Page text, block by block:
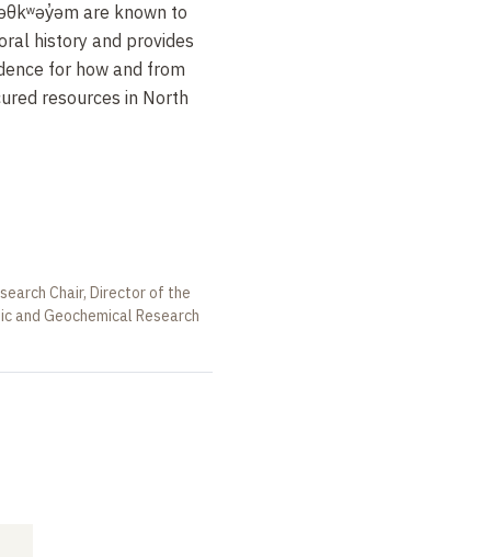
are known to
history and provides
for how and from
resources in North
Chair, Director of the
and Geochemical Research